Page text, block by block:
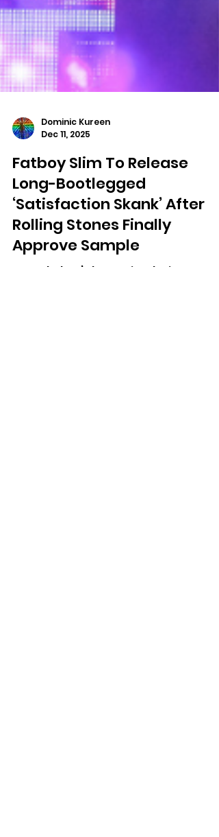
Dominic Kureen
Dec 11, 2025
Fatboy Slim To Release
Long-Bootlegged
‘Satisfaction Skank’ After